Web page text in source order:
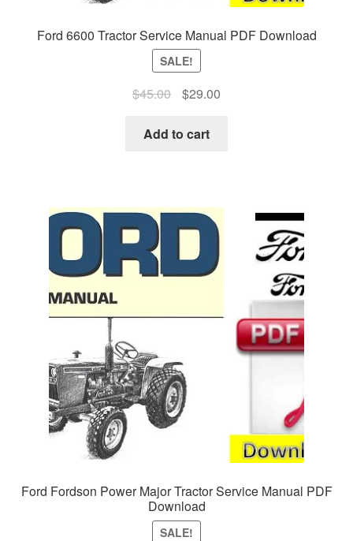
Ford 6600 Tractor Service Manual PDF Download
SALE!
$45.00
Original
was:
$29.00Current
Add to cart
Ford Fordson Power Major Tractor Service Manual PDF
Download
SALE!